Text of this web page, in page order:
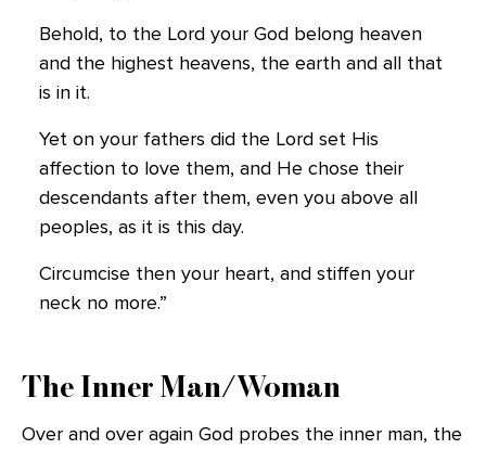
Behold, to the Lord your God belong heaven
and the highest heavens, the earth and all that
is in it.
Yet on your fathers did the Lord set His
affection to love them, and He chose their
descendants after them, even you above all
peoples, as it is this day.
Circumcise then your heart, and stiffen your
neck no more.”
The Inner Man/Woman
Over and over again God probes the inner man, the